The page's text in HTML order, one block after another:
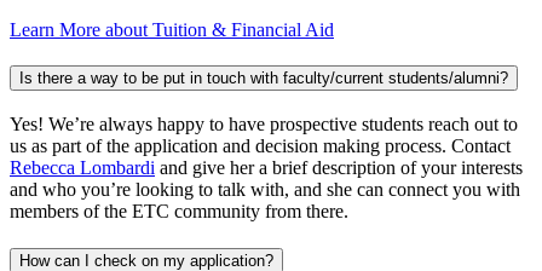
Learn More about Tuition & Financial Aid
Is there a way to be put in touch with faculty/current students/alumni?
Yes! We’re always happy to have prospective students reach out to
us as part of the application and decision making process. Contact
Rebecca Lombardi and give her a brief description of your interests
and who you’re looking to talk with, and she can connect you with
members of the ETC community from there.
How can I check on my application?